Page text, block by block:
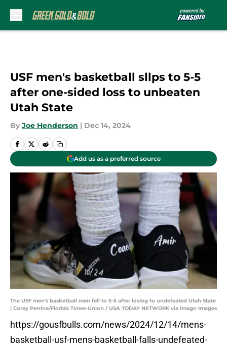
USF men's basketball sllps to 5-5
after one-sided loss to unbeaten
Utah State
By Joe Henderson | Dec 14, 2024
Add us as a preferred source
The USF men's basketball men fell to 5-5 after losing to undefeated Utah State
| Corey Perrine/Florida Times-Union / USA TODAY NETWORK via Imagn Images
https://gousfbulls.com/news/2024/12/14/mens-
basketball-usf-mens-basketball-falls-undefeated-